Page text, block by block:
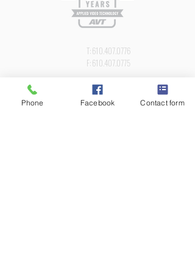
Newsletter
T:610.407.0776
F:610.407.0775
2218 KIMBERTON ROAD PO BOX 427
KIMBERTON, PA 19442
Phone Facebook Contact form